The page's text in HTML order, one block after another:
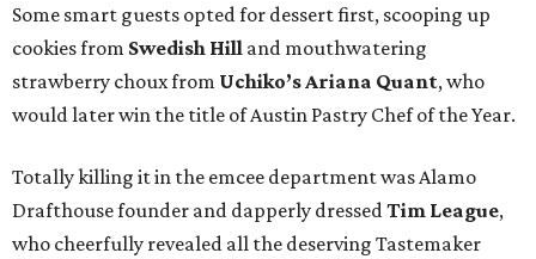
toasts, new and longtime friends, and memorable bites
from some of the region’s favorite eateries. We’re already
craving more and can’t wait to toast you at next year’s
CultureMap Tastemaker Awards.